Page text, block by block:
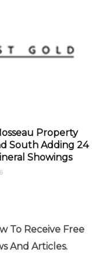
Property
South Adding 24
Showings
To Receive Free
And Articles.